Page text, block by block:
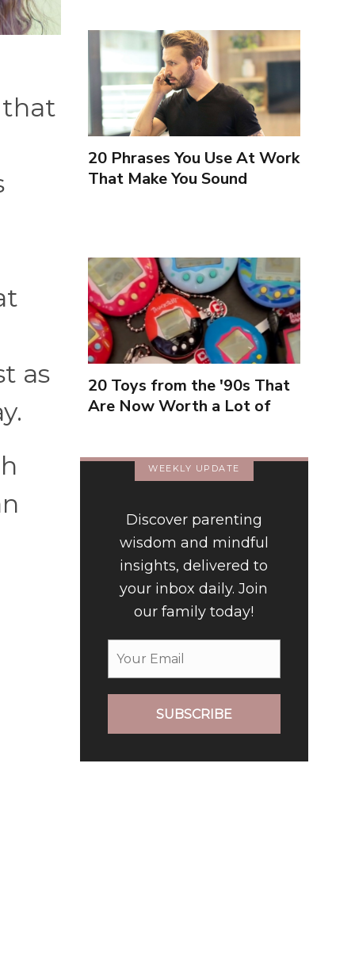
that
as
20 Phrases You Use At Work
That Make You Sound
20 Toys from the '90s That
Are Now Worth a Lot of
WEEKLY UPDATE
Discover parenting
wisdom and mindful
insights, delivered to
your inbox daily. Join
our family today!
SUBSCRIBE